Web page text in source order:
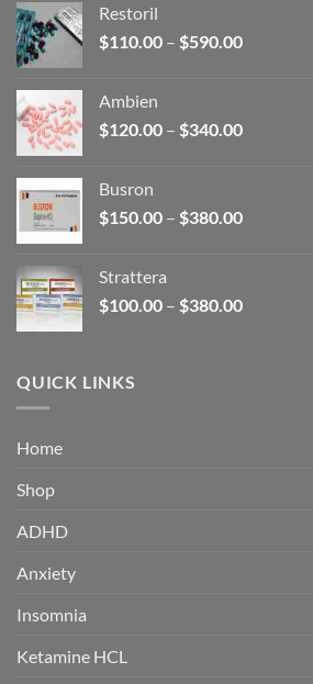
$580.00
Restoril
$110.00 – $590.00Price
$590.00
Ambien
$120.00 – $340.00Price
$340.00
Busron
$150.00 – $380.00Price
$380.00
Strattera
$100.00 – $380.00Price
QUICK LINKS
Home
Shop
ADHD
Anxiety
Insomnia
Ketamine HCL